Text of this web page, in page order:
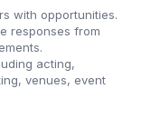
with opportunities.
responses from
acting,
venues, event